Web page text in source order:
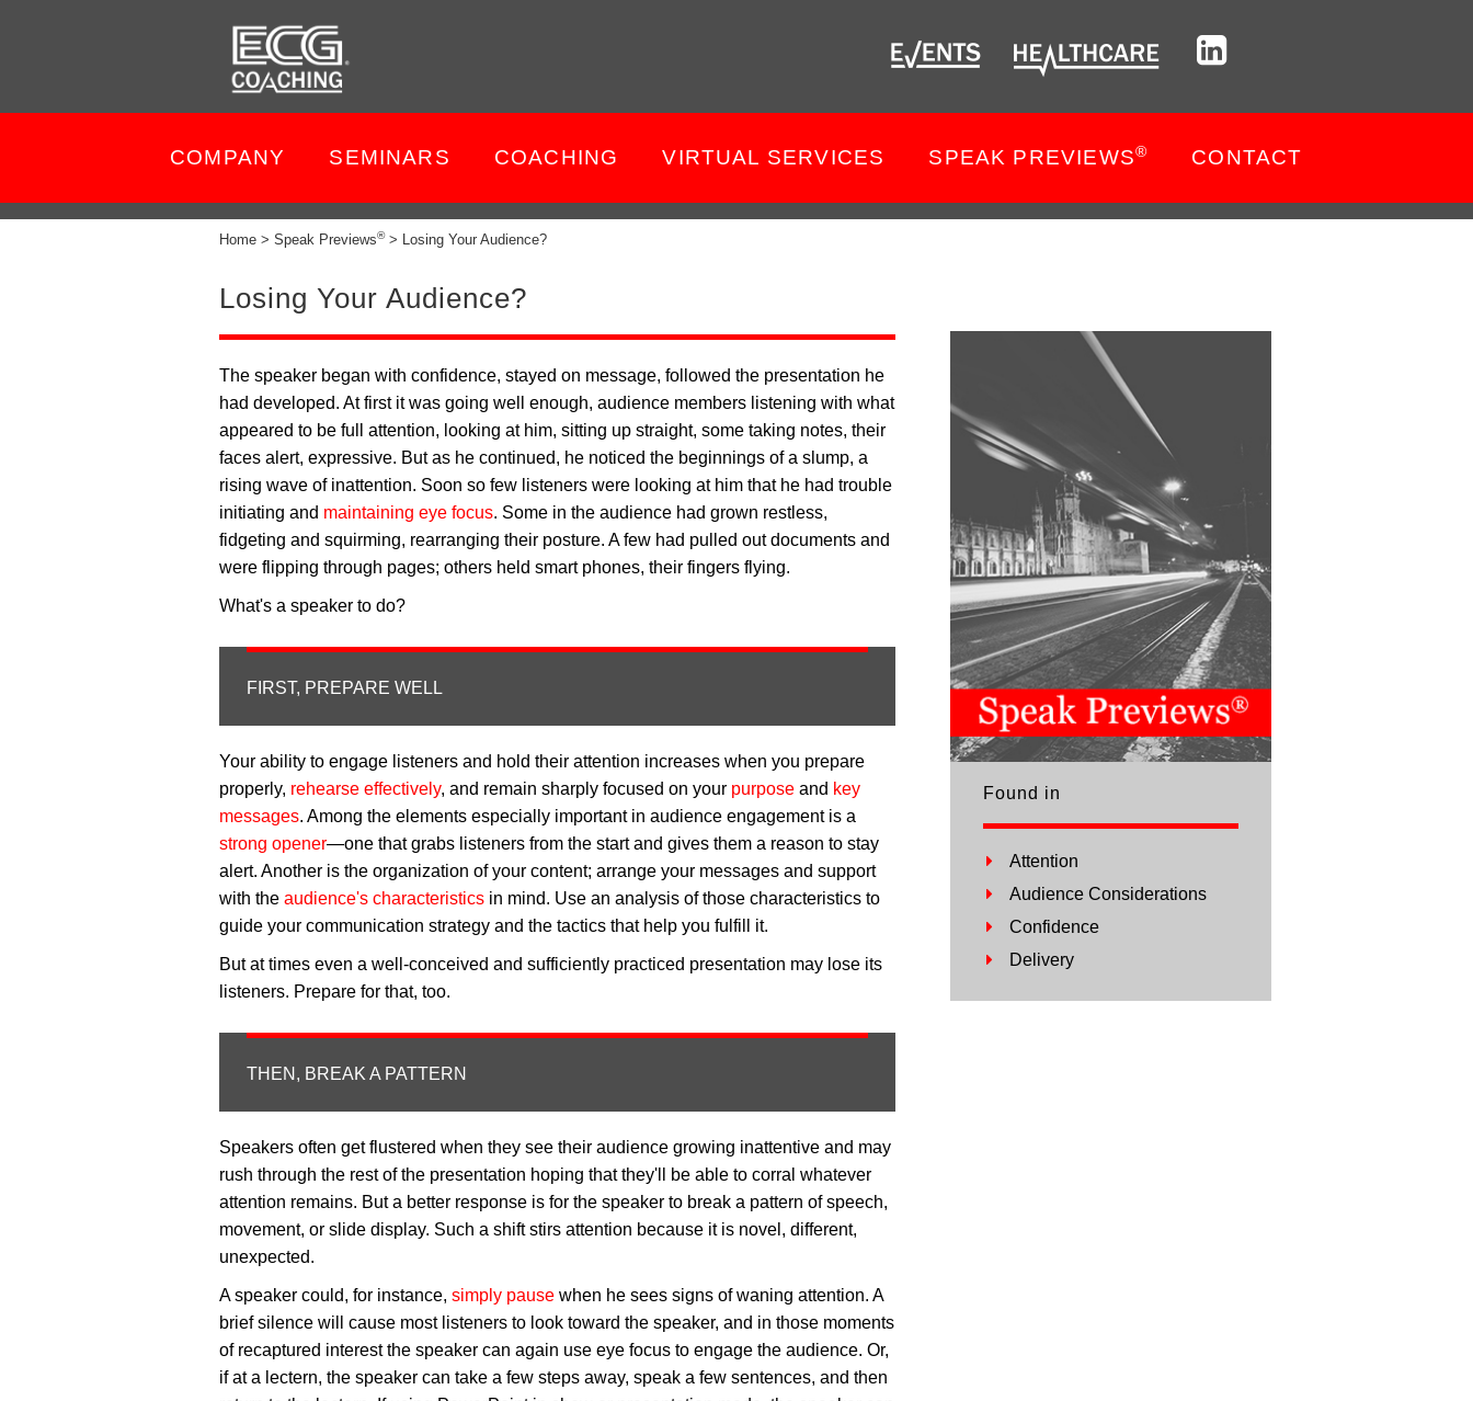
COMPANY SEMINARS COACHING VIRTUAL SERVICES SPEAK PREVIEWS® CONTACT
Home > Speak Previews®> Losing Your Audience?
Losing Your Audience?
The speaker began with confidence, stayed on message, followed the presentation he
had developed. At first it was going well enough, audience members listening with what
appeared to be full attention, looking at him, sitting up straight, some taking notes, their
faces alert, expressive. But as he continued, he noticed the beginnings of a slump, a
rising wave of inattention. Soon so few listeners were looking at him that he had trouble
initiating and maintaining eye focus. Some in the audience had grown restless,
fidgeting and squirming, rearranging their posture. A few had pulled out documents and
were flipping through pages; others held smart phones, their fingers flying.
What's a speaker to do?
FIRST, PREPARE WELL
Your ability to engage listeners and hold their attention increases when you prepare
properly, rehearse effectively, and remain sharply focused on your purposeand key
messages. Among the elements especially important in audience engagement is a
strong opener—one that grabs listeners from the start and gives them a reason to stay
alert. Another is the organization of your content; arrange your messages and support
with the audience's characteristicsin mind. Use an analysis of those characteristics to
guide your communication strategy and the tactics that help you fulfill it.
But at times even a well-conceived and sufficiently practiced presentation may lose its
listeners. Prepare for that, too.
THEN, BREAK A PATTERN
Speakers often get flustered when they see their audience growing inattentive and may
rush through the rest of the presentation hoping that they'll be able to corral whatever
attention remains. But a better response is for the speaker to break a pattern of speech,
movement, or slide display. Such a shift stirs attention because it is novel, different,
unexpected.
A speaker could, for instance, simply pausewhen he sees signs of waning attention. A
brief silence will cause most listeners to look toward the speaker, and in those moments
of recaptured interest the speaker can again use eye focus to engage the audience. Or,
if at a lectern, the speaker can take a few steps away, speak a few sentences, and then
Found in
Attention
Audience Considerations
Confidence
Delivery